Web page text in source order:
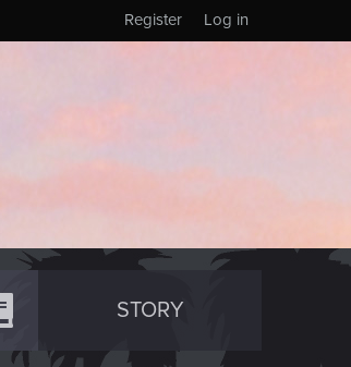
Log in
Register
STORY